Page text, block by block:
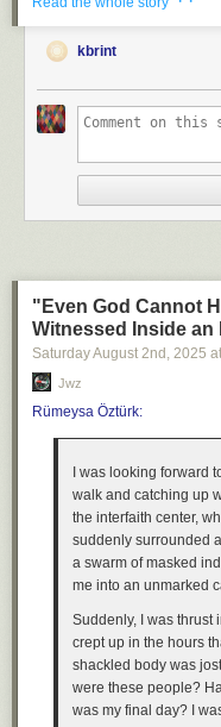
this fate, with the
of future national
simply collapse.
Previously,previously,
kbrint
"Even God Cannot
Witnessed Inside an
Saturday August 2nd , 2025 at
Jwz
Rümeysa Öztürk:
I was looking forward
walk and catching up
the interfaith center,
suddenly surrounded
a swarm of masked
me into an unmarked
Suddenly, I was thrust
crept up in the hours
shackled body was
were these people?
was my final day? I